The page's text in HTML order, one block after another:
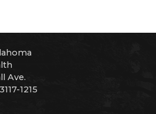
Ave.
1215